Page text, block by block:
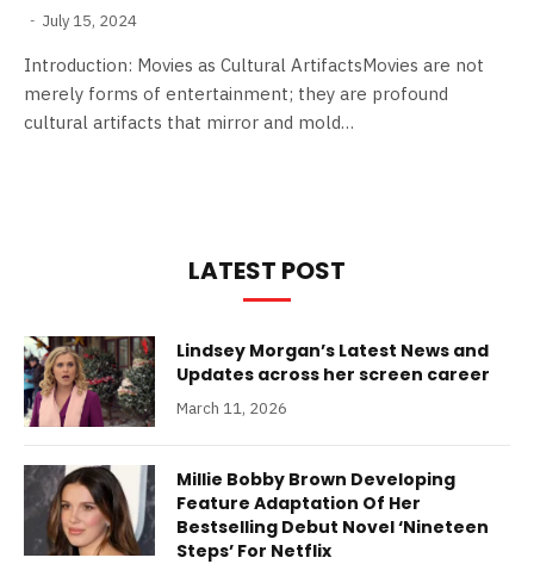
July 15, 2024
Introduction: Movies as Cultural ArtifactsMovies are not
merely forms of entertainment; they are profound
cultural artifacts that mirror and mold…
LATEST POST
Lindsey Morgan’s Latest News and
Updates across her screen career
March 11, 2026
Millie Bobby Brown Developing
Feature Adaptation Of Her
Bestselling Debut Novel ‘Nineteen
Steps’ For Netflix